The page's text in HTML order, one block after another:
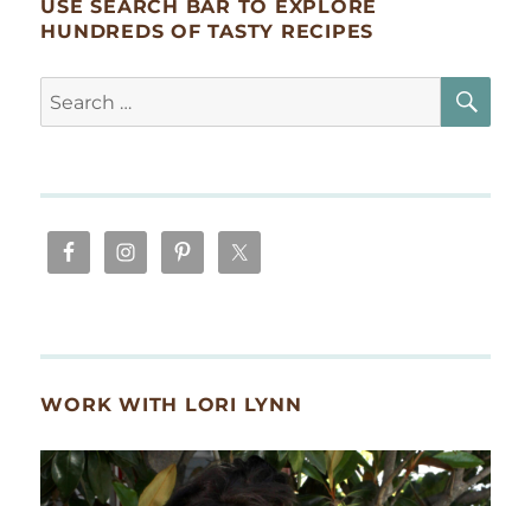
USE SEARCH BAR TO EXPLORE
HUNDREDS OF TASTY RECIPES
Search
for:
WORK WITH LORI LYNN